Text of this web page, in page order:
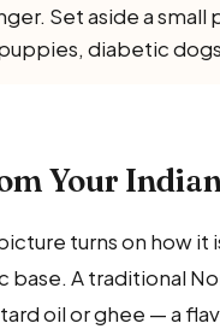
Set aside a
diabetic
Your
turns on how
A traditional
oil or ghee — a